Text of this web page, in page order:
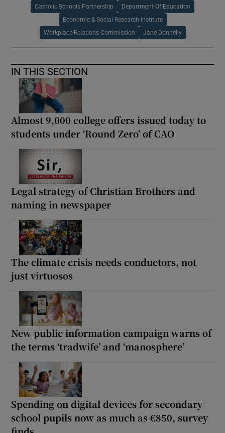
Catholic Schools Partnership Department Of Education
Economic & Social Research Institute
Workplace Relations Commission Jane Donnelly
IN THIS SECTION
Almost 9,000 college offers issued today to
students under ‘Round Zero’ of CAO
Legal strategy of Christian Brothers and
naming in newspaper
The climate crisis needs conductors, not
just virtuosos
New public information campaign warns of
the terms ‘tradwife’ and ‘manosphere’
Spending on digital devices for secondary
school pupils now as much as €850, survey